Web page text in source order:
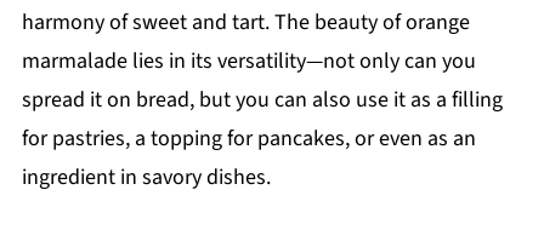
harmony of sweet and tart. The beauty of orange
marmalade lies in its versatility—not only can you
spread it on bread, but you can also use it as a filling
for pastries, a topping for pancakes, or even as an
ingredient in savory dishes.